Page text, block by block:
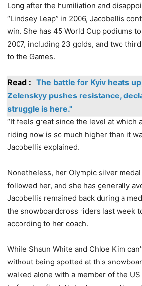
Long after the humiliation and
“Lindsey Leap” in 2006, Jacobellis
win. She has 45 World Cup podiums
2007, including 23 golds, and two
to the Games.
Read : The battle for Kyiv heats
Zelenskyy pushes resistance,
struggle is here."
“It feels great since the level at which
riding now is so much higher than it
Jacobellis explained.
Nonetheless, her Olympic silver
followed her, and she has generally
Jacobellis remained back during a
the snowboardcross riders last week
according to her coach.
While Shaun White and Chloe Kim
without being spotted at this
walked alone with a member of the